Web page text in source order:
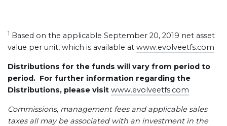
1 Based on the applicable September 20, 2019 net asset
value per unit, which is available at www.evolveetfs.com
Distributions for the funds will vary from period to
period. For further information regarding the
Distributions, please visit www.evolveetfs.com
Commissions, management fees and applicable sales
taxes all may be associated with an investment in the